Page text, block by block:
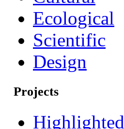
Ecological
Scientific
Design
Projects
Highlighted